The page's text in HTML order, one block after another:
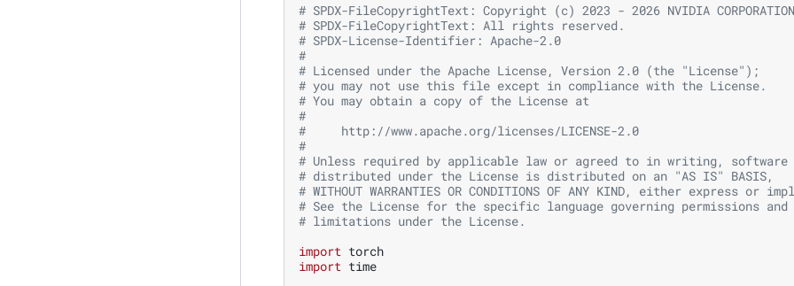
# SPDX-FileCopyrightText: Copyright (c) 2023 - 2026 NVIDIA
# SPDX-FileCopyrightText: All rights reserved.
# SPDX-License-Identifier: Apache-2.0
#
# Licensed under the Apache License, Version 2.0 (the "License");
# you may not use this file except in compliance with the License.
# You may obtain a copy of the License at
#
#     http://www.apache.org/licenses/LICENSE-2.0
#
# Unless required by applicable law or agreed to in writing, software
# distributed under the License is distributed on an "AS IS" BASIS,
# WITHOUT WARRANTIES OR CONDITIONS OF ANY KIND, either express or
# See the License for the specific language governing permissions and
# limitations under the License.
import torch
import time